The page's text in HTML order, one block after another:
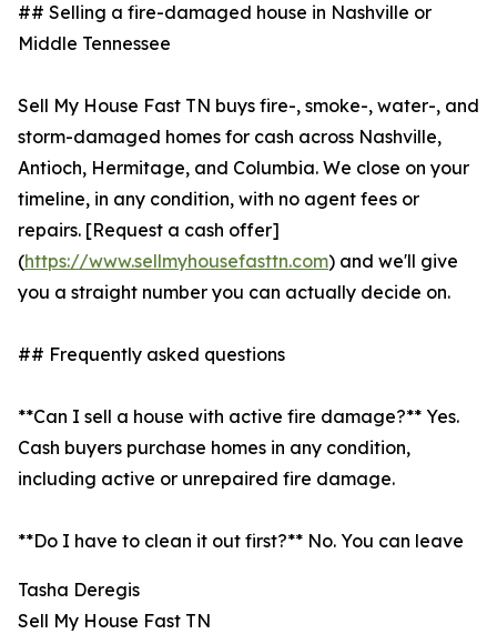
## Selling a fire-damaged house in Nashville or
Middle Tennessee
Sell My House Fast TN buys fire-, smoke-, water-, and
storm-damaged homes for cash across Nashville,
Antioch, Hermitage, and Columbia. We close on your
timeline, in any condition, with no agent fees or
repairs. [Request a cash offer]
(https://www.sellmyhousefasttn.com) and we'll give
you a straight number you can actually decide on.
## Frequently asked questions
**Can I sell a house with active fire damage?** Yes.
Cash buyers purchase homes in any condition,
including active or unrepaired fire damage.
**Do I have to clean it out first?** No. You can leave
Tasha Deregis
Sell My House Fast TN